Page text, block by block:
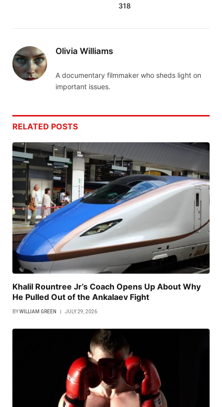
318
Olivia Williams
A documentary filmmaker who sheds light on
important issues.
RELATED POSTS
Khalil Rountree Jr’s Coach Opens Up About Why
He Pulled Out of the Ankalaev Fight
BYWILLIAM GREEN JULY 29, 2026